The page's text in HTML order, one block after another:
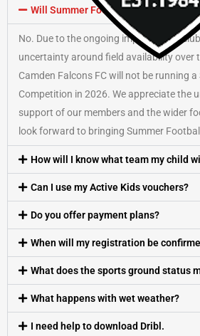
Will Summer Football run in 2026?
No. Due to the ongoing impact of the
uncertainty around field availability over
Camden Falcons FC will not be running a
Competition in 2026. We appreciate the
support of our members and the wider
look forward to bringing Summer
How will I know what team my child
Can I use my Active Kids vouchers?
Do you offer payment plans?
When will my registration be
What does the sports ground status
What happens with wet weather?
I need help to download Dribl.